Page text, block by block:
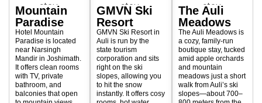
Mountain
Paradise
Hotel Mountain
Paradise is located
near Narsingh
Mandir in Joshimath.
It offers clean rooms
with TV, private
bathroom, and
balconies that open
GMVN Ski
Resort
GMVN Ski Resort in
Auli is run by the
state tourism
corporation and sits
right on the ski
slopes, allowing you
to hit the snow
instantly. It offers cosy
The Auli
Meadows
The Auli Meadows is
a cozy, family-run
boutique stay, tucked
amid apple orchards
and mountain
meadows just a short
walk from Auli’s ski
slopes—about 700–